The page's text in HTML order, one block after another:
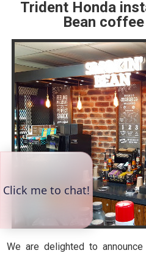
Trident Honda
Bean
We are delighted to